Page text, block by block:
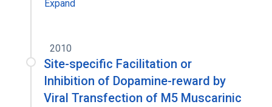
Expand
2010
Site-specific Facilitation or
Inhibition of Dopamine-reward by
Viral Transfection of M5 Muscarinic